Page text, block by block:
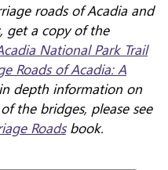
roads of Acadia and
get a copy of the
National Park Trail
Roads of Acadia: A
depth information on
the bridges, please see
Roadsbook.